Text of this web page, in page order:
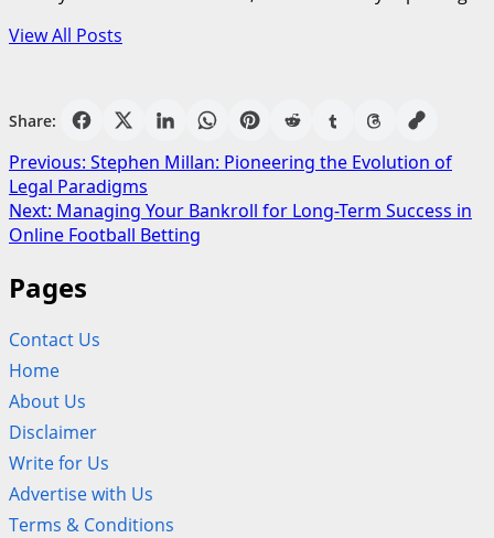
View All Posts
Share:
Post
navigation
Previous: Stephen Millan: Pioneering the Evolution of
Legal Paradigms
Next: Managing Your Bankroll for Long-Term Success in
Online Football Betting
Pages
Contact Us
Home
About Us
Disclaimer
Write for Us
Advertise with Us
Terms & Conditions